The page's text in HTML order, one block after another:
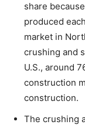
share
produced
market in
crushing and
U.S., around
construction
construction.
The crushing